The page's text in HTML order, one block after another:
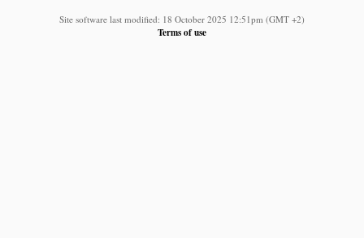
Site software last modified: 18 October 2025 12:51pm (GMT +2)
Terms of use